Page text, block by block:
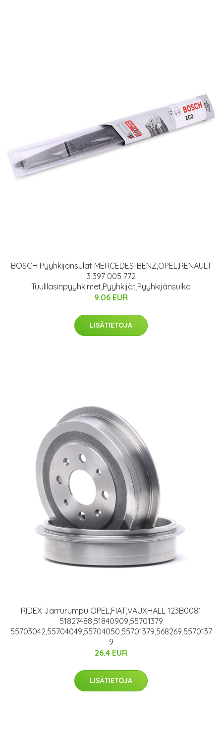
BOSCH Pyyhkijänsulat MERCEDES-BENZ,OPEL,RENAULT
3 397 005 772
Tuulilasinpyyhkimet,Pyyhkijät,Pyyhkijänsulka
9.06 EUR
LISÄTIETOJA
RIDEX Jarrurumpu OPEL,FIAT,VAUXHALL 123B0081
51827488,51840909,55701379
55703042,55704049,55704050,55701379,568269,5570137
9
26.4 EUR
LISÄTIETOJA